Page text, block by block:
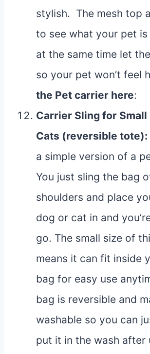
stylish. The mesh top
to see what your pet is
at the same time let
so your pet won’t feel
the Pet carrier here:
Carrier Sling for Small
Cats (reversible tote):
a simple version of a
You just sling the bag
shoulders and place
dog or cat in and
go. The small size of
means it can fit inside
bag for easy use
bag is reversible and
washable so you can
put it in the wash after